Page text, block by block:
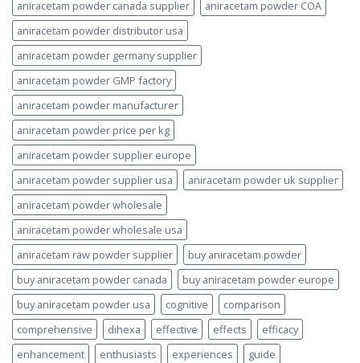
aniracetam powder canada supplier
aniracetam powder COA
aniracetam powder distributor usa
aniracetam powder germany supplier
aniracetam powder GMP factory
aniracetam powder manufacturer
aniracetam powder price per kg
aniracetam powder supplier europe
aniracetam powder supplier usa
aniracetam powder uk supplier
aniracetam powder wholesale
aniracetam powder wholesale usa
aniracetam raw powder supplier
buy aniracetam powder
buy aniracetam powder canada
buy aniracetam powder europe
buy aniracetam powder usa
cognitive
comparison
comprehensive
dihexa effective effects
efficacy
enhancement
enthusiasts experiences
guide